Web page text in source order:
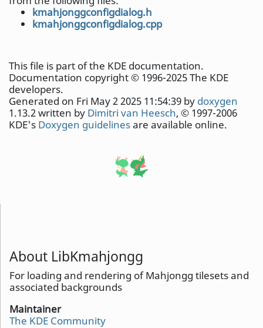
About LibKmahjongg
For loading and rendering of Mahjongg tilesets and
associated backgrounds
Maintainer
The KDE Community
kmahjonggconfigdialog.h
kmahjonggconfigdialog.cpp
This file is part of the KDE documentation.
Documentation copyright © 1996-2025 The KDE
developers.
Generated on Fri May 2 2025 11:54:39 by doxygen
1.13.2 written by Dimitri van Heesch, © 1997-2006
KDE's Doxygen guidelinesare available online.